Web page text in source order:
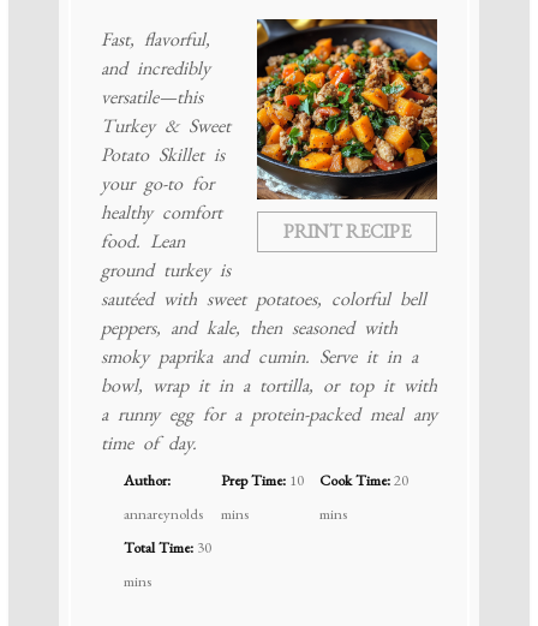
PRINT RECIPE
Fast, flavorful,
and incredibly
versatile—this
Turkey & Sweet
Potato Skillet is
your go-to for
healthy comfort
food. Lean
ground turkey is
sautéed with sweet potatoes, colorful bell
peppers, and kale, then seasoned with
smoky paprika and cumin. Serve it in a
bowl, wrap it in a tortilla, or top it with
a runny egg for a protein-packed meal any
time of day.
Author:
annareynolds
Prep Time: 10
mins
Cook Time:20
mins
Total Time: 30
mins